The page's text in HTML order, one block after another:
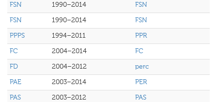
FSN
1990–2014
FSN
FSN
1990–2014
FSN
PPPS
1994–2011
PPR
FC
2004–2014
FC
FD
2004–2012
perc
PAE
2003–2014
PER
PAS
2003–2012
PAS